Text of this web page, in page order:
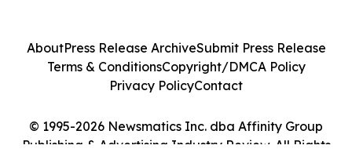
© 1995-2026 Newsmatics Inc. dba Affinity Group
Publishing & Advertising Industry Review. All Rights
AboutPress Release ArchiveSubmit Press Release
Terms & ConditionsCopyright/DMCA Policy
Privacy PolicyContact